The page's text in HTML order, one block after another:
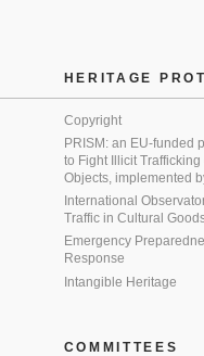
HERITAGE
Copyright
PRISM: an EU-funded
to Fight Illicit Trafficking
Objects, implemented
International
Traffic in Cultural
Emergency
Response
Intangible Heritage
COMMITTEES